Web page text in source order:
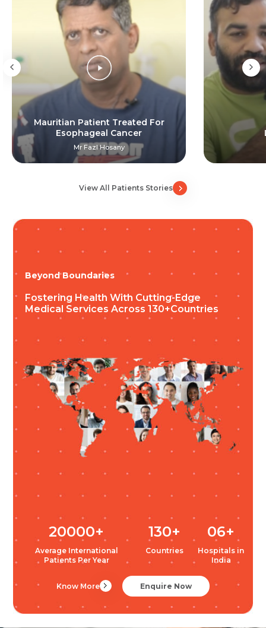
Submit
Resume (accepted only pdf, docx) *
Submit
Mauritian Patient Treated For
Esophageal Cancer
Mr Fazl Hosany
View All Patients Stories
Beyond Boundaries
Fostering HealthWith Cutting-Edge
Medical ServicesAcross 130+countries
20000+
Average International
Patients Per Year
130+
Countries
06+
Hospitals in
India
Know More Enquire Now